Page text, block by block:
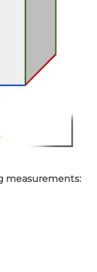
measurements: